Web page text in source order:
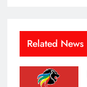
Related News